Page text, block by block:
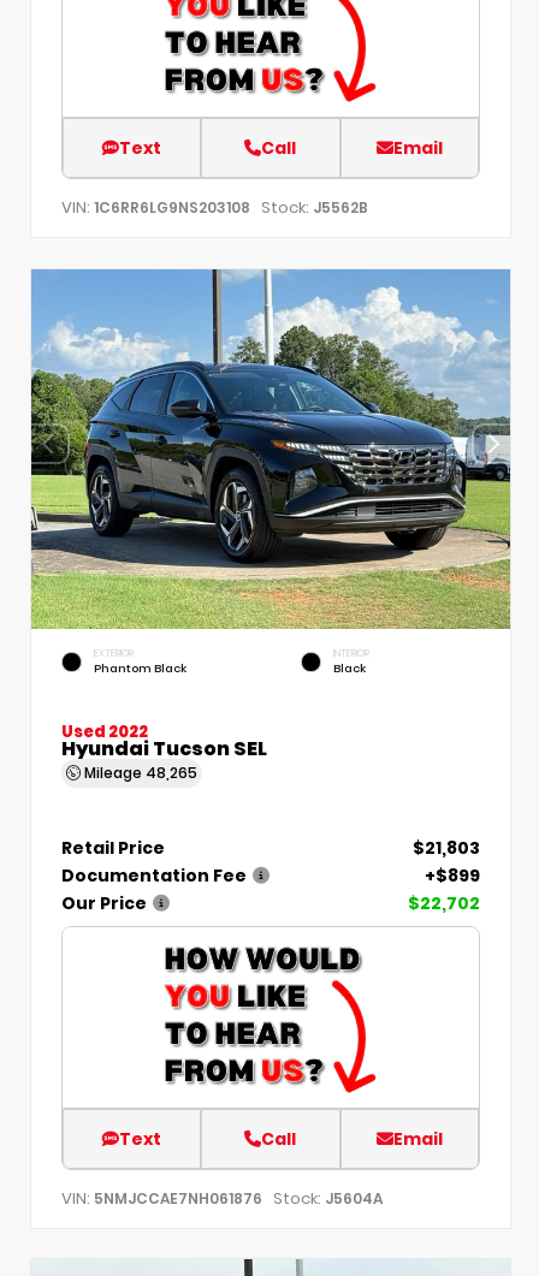
Text Call Email
VIN: 1C6RR6LG9NS203108 Stock: J5562B
EXTERIOR
Phantom Black
INTERIOR
Black
Used 2022
Hyundai Tucson SEL
Mileage 48,265
Retail Price
$21,803
Documentation Fee
+$899
Our Price
$22,702
Text Call Email
VIN: 5NMJCCAE7NH061876 Stock: J5604A